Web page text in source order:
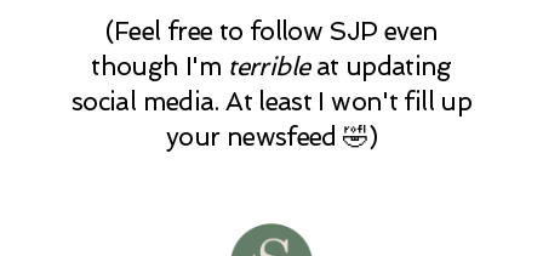
(Feel free to follow SJP even
though I'm terribleat updating
social media. At least I won't fill up
your newsfeed 🤣)